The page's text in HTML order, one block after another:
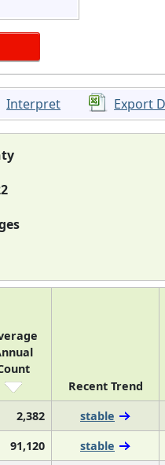
Interpret Export
Recent Trend
2,382 stable
91,120 stable